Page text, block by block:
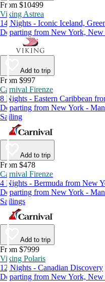
From $10499
Viking Astrea
14 Nights - Iconic Iceland,
Departing from New York,
Add to trip
From $997
Carnival Firenze
8 Nights - Eastern Caribbean
Departing from New York -
Sailing
Add to trip
From $478
Carnival Firenze
4 Nights - Bermuda from New
Departing from New York -
Sailings
Add to trip
From $7999
Viking Polaris
12 Nights - Canadian Discovery
Departing from New York, New